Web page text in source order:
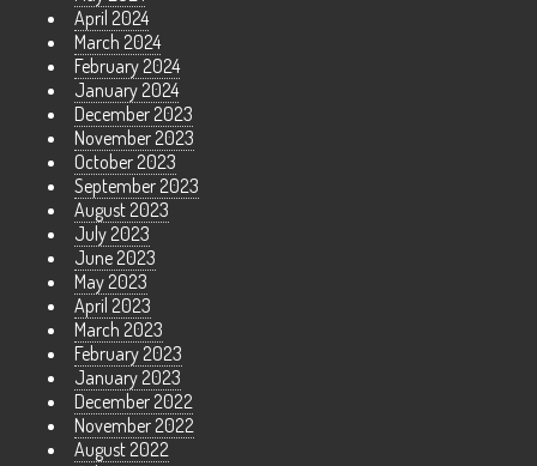
April 2024
March 2024
February 2024
January 2024
December 2023
November 2023
October 2023
September 2023
August 2023
July 2023
June 2023
May 2023
April 2023
March 2023
February 2023
January 2023
December 2022
November 2022
August 2022